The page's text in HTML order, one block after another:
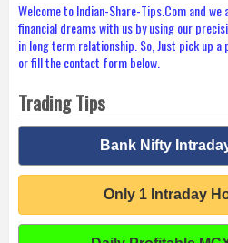
Welcome to Indian-Share-Tips.Com and we
financial dreams with us by using our
in long term relationship. So, Just pick up
or fill the contact form below.
Trading Tips
Bank Nifty
Only 1 Intraday